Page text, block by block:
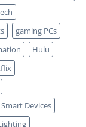
gaming PCs
Hulu
Smart Devices